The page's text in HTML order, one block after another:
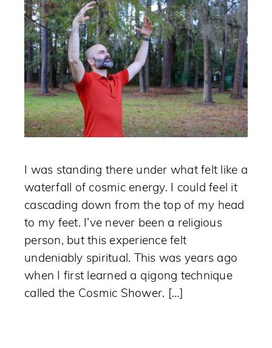
I was standing there under what felt like a
waterfall of cosmic energy. I could feel it
cascading down from the top of my head
to my feet. I’ve never been a religious
person, but this experience felt
undeniably spiritual. This was years ago
when I first learned a qigong technique
called the Cosmic Shower. […]